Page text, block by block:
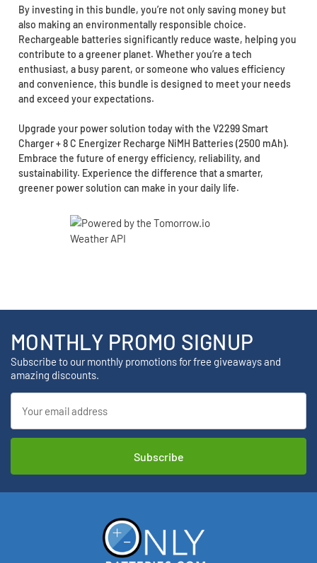
By investing in this bundle, you’re not only saving money but
also making an environmentally responsible choice.
Rechargeable batteries significantly reduce waste, helping you
contribute to a greener planet. Whether you’re a tech
enthusiast, a busy parent, or someone who values efficiency
and convenience, this bundle is designed to meet your needs
and exceed your expectations.
Upgrade your power solution today with the V2299 Smart
Charger + 8 C Energizer Recharge NiMH Batteries (2500 mAh).
Embrace the future of energy efficiency, reliability, and
sustainability. Experience the difference that a smarter,
greener power solution can make in your daily life.
MONTHLY PROMO SIGNUP
Subscribe to our monthly promotions for free giveaways and
amazing discounts.
Address